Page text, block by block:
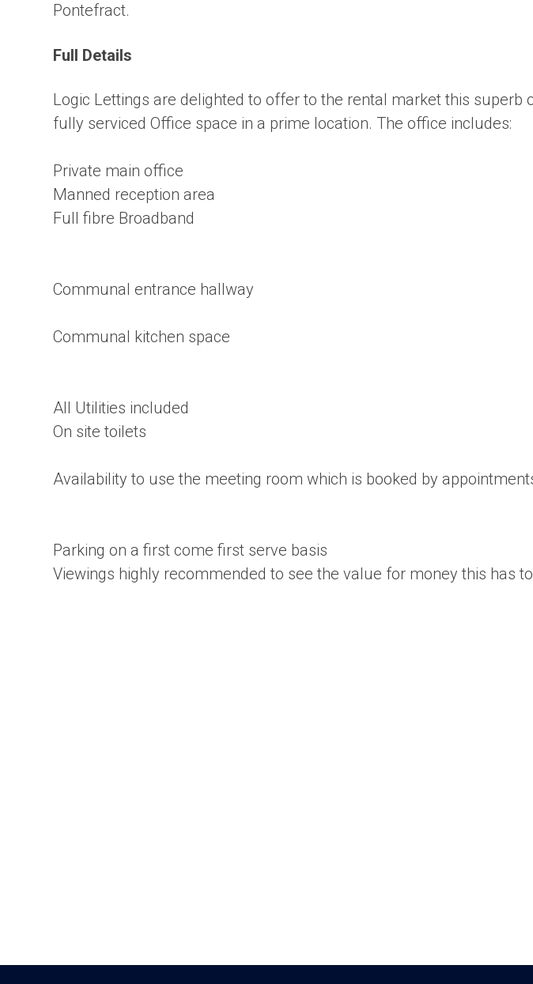
Pontefract.
Full Details
Logic Lettings are delighted to offer to the rental market this superb
fully serviced Office space in a prime location. The office includes:
Private main office
Manned reception area
Full fibre Broadband
Communal entrance hallway
Communal kitchen space
All Utilities included
On site toilets
Availability to use the meeting room which is booked by
Parking on a first come first serve basis
Viewings highly recommended to see the value for money this has